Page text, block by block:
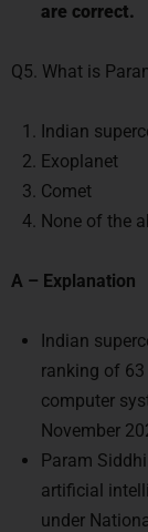
are correct.
Q5. What is
Indian
Exoplanet
Comet
None of the
A – Explanation
Indian
ranking of
computer
November
Param
artificial
under